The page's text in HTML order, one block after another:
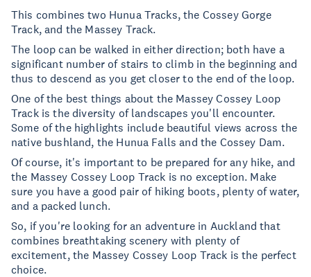
This combines two Hunua Tracks, the Cossey Gorge
Track, and the Massey Track.
The loop can be walked in either direction; both have a
significant number of stairs to climb in the beginning and
thus to descend as you get closer to the end of the loop.
One of the best things about the Massey Cossey Loop
Track is the diversity of landscapes you'll encounter.
Some of the highlights include beautiful views across the
native bushland, the Hunua Falls and the Cossey Dam.
Of course, it's important to be prepared for any hike, and
the Massey Cossey Loop Track is no exception. Make
sure you have a good pair of hiking boots, plenty of water,
and a packed lunch.
So, if you're looking for an adventure in Auckland that
combines breathtaking scenery with plenty of
excitement, the Massey Cossey Loop Track is the perfect
choice.